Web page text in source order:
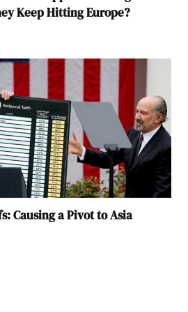
Keep Hitting Europe?
Causing a Pivot to Asia